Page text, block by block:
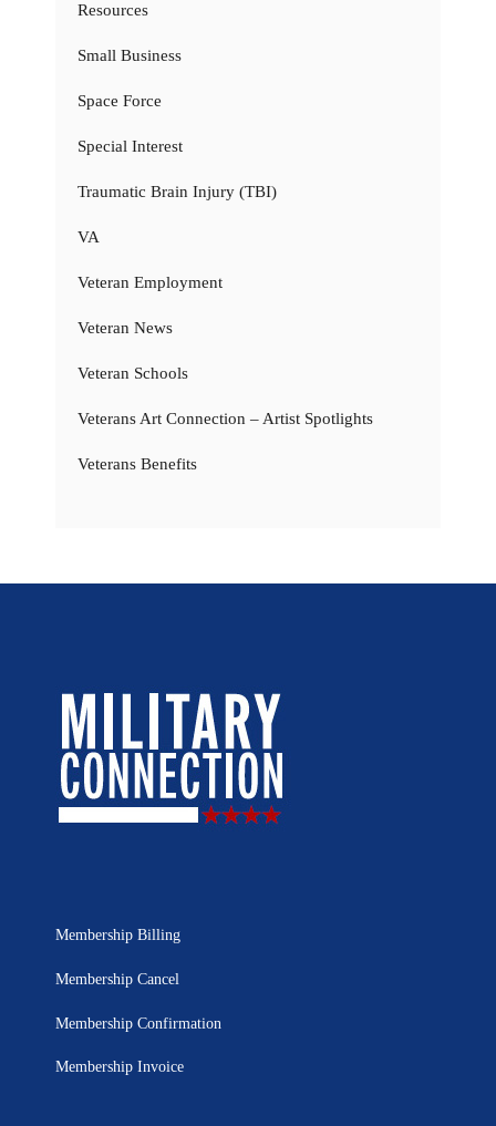
Resources
Small Business
Space Force
Special Interest
Traumatic Brain Injury (TBI)
VA
Veteran Employment
Veteran News
Veteran Schools
Veterans Art Connection – Artist Spotlights
Veterans Benefits
Membership Billing
Membership Cancel
Membership Confirmation
Membership Invoice